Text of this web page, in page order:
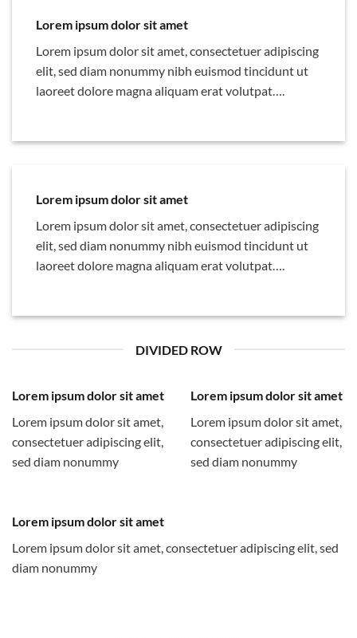
Lorem ipsum dolor sit amet
Lorem ipsum dolor sit amet, consectetuer adipiscing
elit, sed diam nonummy nibh euismod tincidunt ut
laoreet dolore magna aliquam erat volutpat….
Lorem ipsum dolor sit amet
Lorem ipsum dolor sit amet, consectetuer adipiscing
elit, sed diam nonummy nibh euismod tincidunt ut
laoreet dolore magna aliquam erat volutpat….
DIVIDED ROW
Lorem ipsum dolor sit amet
Lorem ipsum dolor sit amet,
consectetuer adipiscing elit,
sed diam nonummy
Lorem ipsum dolor sit amet
Lorem ipsum dolor sit amet,
consectetuer adipiscing elit,
sed diam nonummy
Lorem ipsum dolor sit amet
Lorem ipsum dolor sit amet, consectetuer adipiscing elit, sed
diam nonummy